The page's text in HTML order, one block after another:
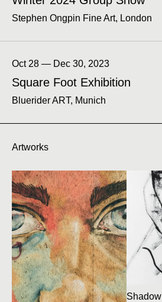
Stephen Ongpin Fine Art, London
Oct 28 — Dec 30, 2023
Square Foot Exhibition
Bluerider ART, Munich
Artworks
Shadow